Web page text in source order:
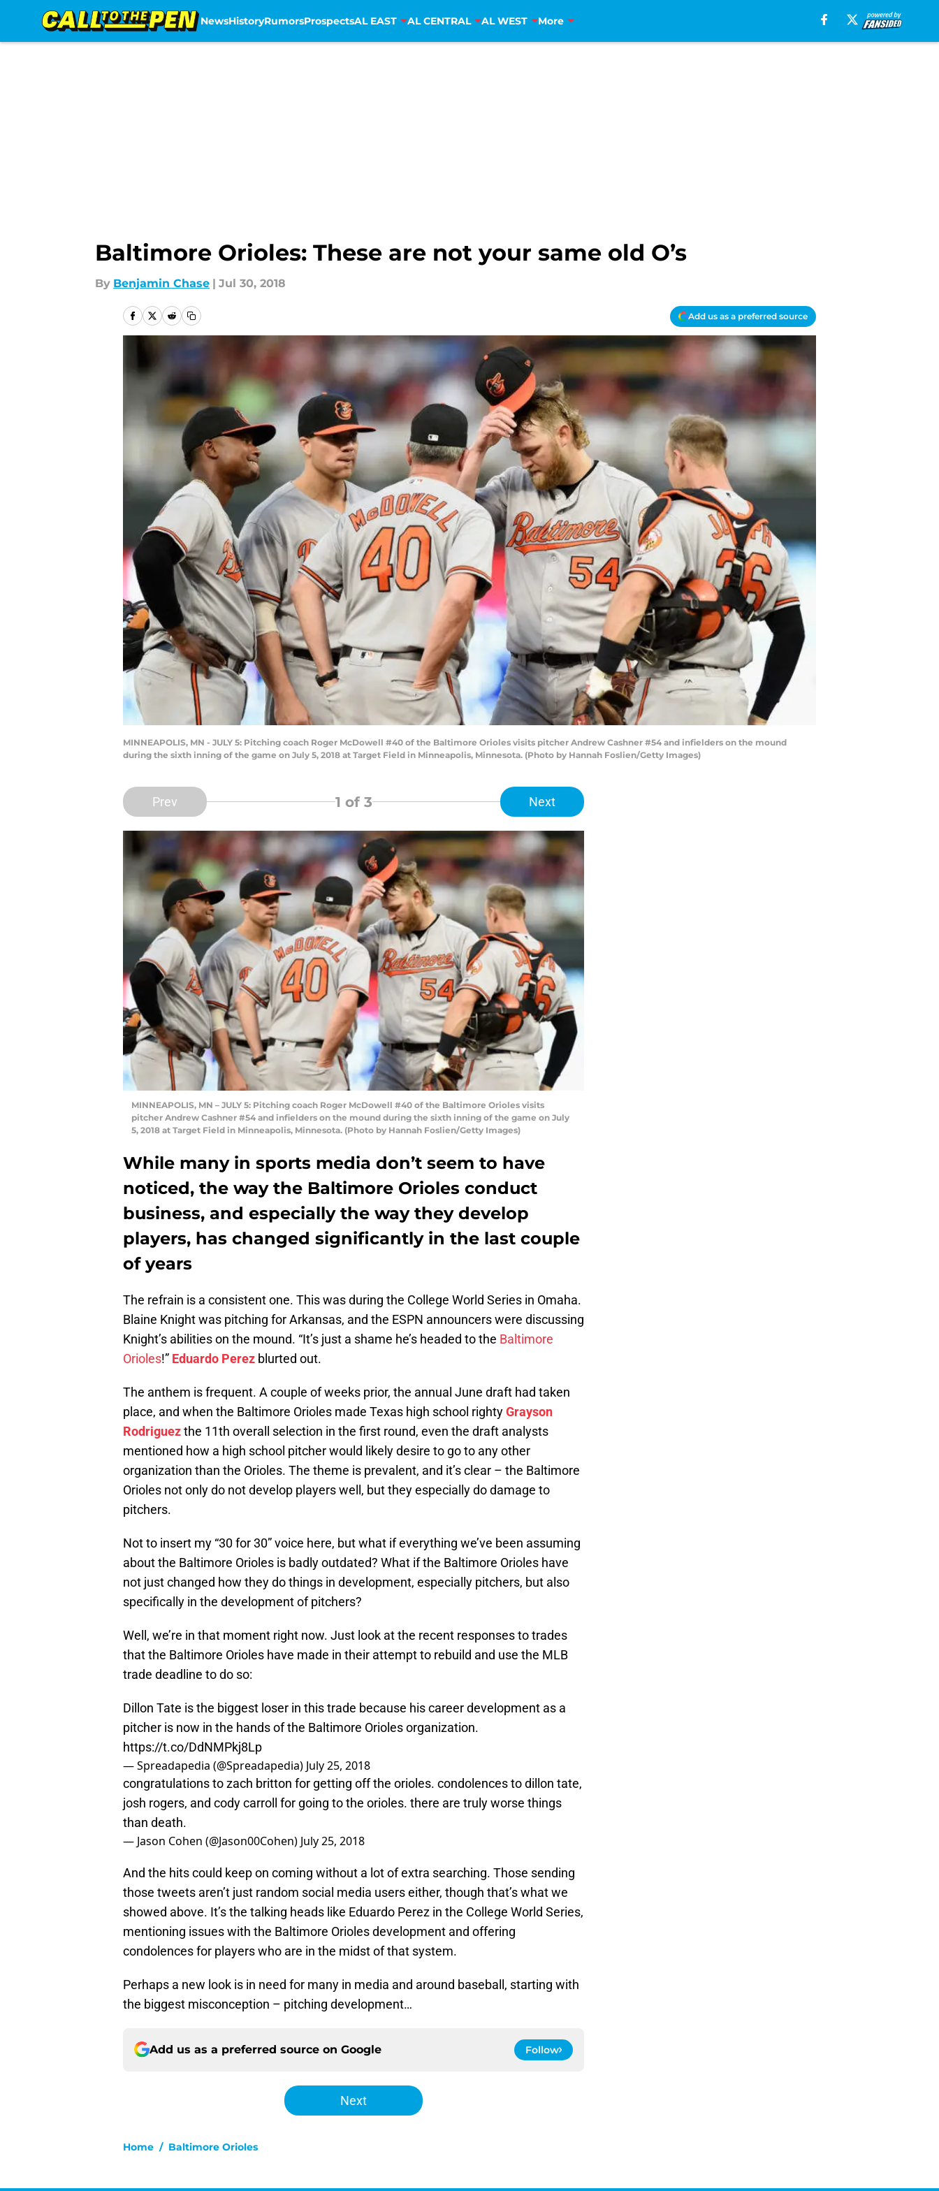
NewsHistoryRumorsProspectsAL EAST AL CENTRAL AL WEST More
Baltimore Orioles: These are not your same old O’s
By Benjamin Chase | Jul 30, 2018
Add us as a preferred source
MINNEAPOLIS, MN - JULY 5: Pitching coach Roger McDowell #40 of the Baltimore Orioles visits pitcher Andrew Cashner #54 and infielders on the mound
during the sixth inning of the game on July 5, 2018 at Target Field in Minneapolis, Minnesota. (Photo by Hannah Foslien/Getty Images)
Prev 1 of 3 Next
MINNEAPOLIS, MN – JULY 5: Pitching coach Roger McDowell #40 of the Baltimore Orioles visits
pitcher Andrew Cashner #54 and infielders on the mound during the sixth inning of the game on July
5, 2018 at Target Field in Minneapolis, Minnesota. (Photo by Hannah Foslien/Getty Images)
While many in sports media don’t seem to have
noticed, the way the Baltimore Orioles conduct
business, and especially the way they develop
players, has changed significantly in the last couple
of years
The refrain is a consistent one. This was during the College World Series in Omaha.
Blaine Knight was pitching for Arkansas, and the ESPN announcers were discussing
Knight’s abilities on the mound. “It’s just a shame he’s headed to the Baltimore
Orioles!” Eduardo Perez blurted out.
The anthem is frequent. A couple of weeks prior, the annual June draft had taken
place, and when the Baltimore Orioles made Texas high school rightyGrayson
Rodriguezthe 11th overall selection in the first round, even the draft analysts
mentioned how a high school pitcher would likely desire to go to any other
organization than the Orioles. The theme is prevalent, and it’s clear – the Baltimore
Orioles not only do not develop players well, but they especially do damage to
pitchers.
Not to insert my “30 for 30” voice here, but what if everything we’ve been assuming
about the Baltimore Orioles is badly outdated? What if the Baltimore Orioles have
not just changed how they do things in development, especially pitchers, but also
specifically in the development of pitchers?
Well, we’re in that moment right now. Just look at the recent responses to trades
that the Baltimore Orioles have made in their attempt to rebuild and use the MLB
trade deadline to do so:
Dillon Tate is the biggest loser in this trade because his career development as a
pitcher is now in the hands of the Baltimore Orioles organization.
https://t.co/DdNMPkj8Lp
— Spreadapedia (@Spreadapedia) July 25, 2018
congratulations to zach britton for getting off the orioles. condolences to dillon tate,
josh rogers, and cody carroll for going to the orioles. there are truly worse things
than death.
— Jason Cohen (@Jason00Cohen) July 25, 2018
And the hits could keep on coming without a lot of extra searching. Those sending
those tweets aren’t just random social media users either, though that’s what we
showed above. It’s the talking heads like Eduardo Perez in the College World Series,
mentioning issues with the Baltimore Orioles development and offering
condolences for players who are in the midst of that system.
Perhaps a new look is in need for many in media and around baseball, starting with
the biggest misconception – pitching development…
Add us as a preferred source on Google Follow
Next
Home / Baltimore Orioles